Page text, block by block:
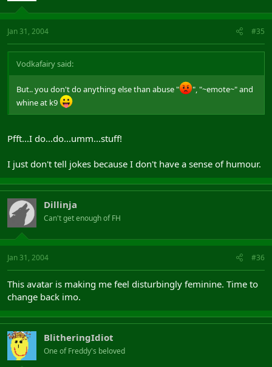
Jan 31, 2004 #35
Vodkafairy said:
But.. you don't do anything else than abuse "
", "~emote~" and
whine at k9
Pfft...I do...do...umm...stuff!
I just don't tell jokes because I don't have a sense of humour.
Dillinja
Can't get enough of FH
Jan 31, 2004 #36
This avatar is making me feel disturbingly feminine. Time to
change back imo.
BlitheringIdiot
One of Freddy's beloved